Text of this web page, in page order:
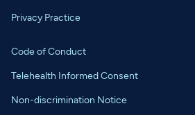
Privacy Practice
Code of Conduct
Telehealth Informed Consent
Non-discrimination Notice